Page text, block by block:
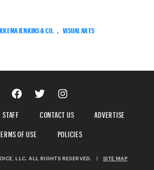
JENKINS & CO. , VISUAL ARTS
STAFF CONTACT US
ADVERTISE
OF USE
POLICIES
LLC. ALL RIGHTS RESERVED. SITE MAP